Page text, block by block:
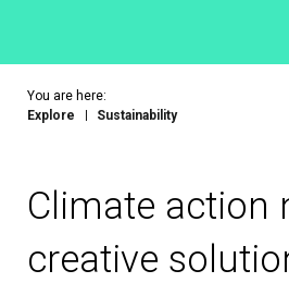
You are here:
Explore
Sustainability
Climate action
creative